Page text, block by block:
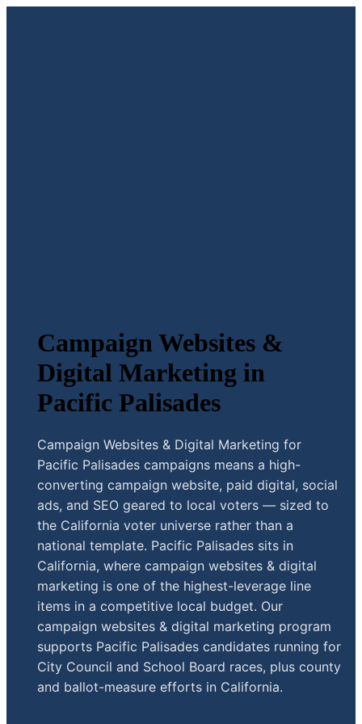
Campaign Websites &
Digital Marketing in
Pacific Palisades
Campaign Websites & Digital Marketing for
Pacific Palisades campaigns means a high-
converting campaign website, paid digital, social
ads, and SEO geared to local voters — sized to
the California voter universe rather than a
national template. Pacific Palisades sits in
California, where campaign websites & digital
marketing is one of the highest-leverage line
items in a competitive local budget. Our
campaign websites & digital marketing program
supports Pacific Palisades candidates running for
City Council and School Board races, plus county
and ballot-measure efforts in California.